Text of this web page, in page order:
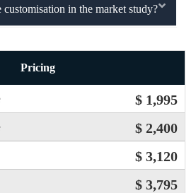
in the market study?
Pricing
$ 1,995
$ 2,400
$ 3,120
$ 3,795